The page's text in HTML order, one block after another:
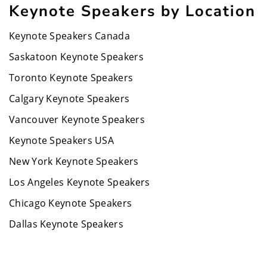
Keynote Speakers by Location
Keynote Speakers Canada
Saskatoon Keynote Speakers
Toronto Keynote Speakers
Calgary Keynote Speakers
Vancouver Keynote Speakers
Keynote Speakers USA
New York Keynote Speakers
Los Angeles Keynote Speakers
Chicago Keynote Speakers
Dallas Keynote Speakers